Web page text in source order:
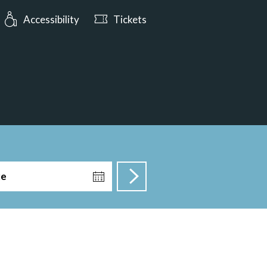
Open today from 10:00
Accessibility Tickets